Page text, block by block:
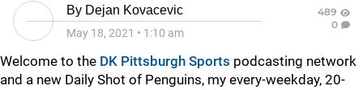
By Dejan Kovacevic
May 18, 2021 • 1:10 am
489
0
Welcome to the DK Pittsburgh Sports podcasting network
and a new Daily Shot of Penguins, my every-weekday, 20-